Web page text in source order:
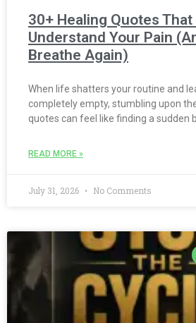
30+ Healing Quotes
Understand Your Pain
Breathe Again)
When life shatters your routine and
completely empty, stumbling upon
quotes can feel like finding a sudden
READ MORE »
July 31, 2026 No Comments